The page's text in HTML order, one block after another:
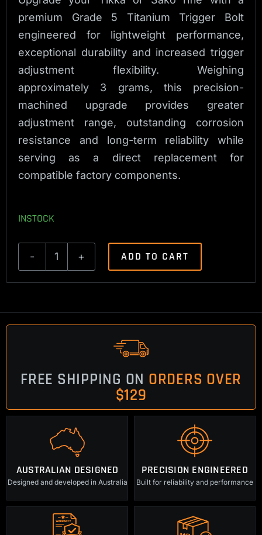
premium Grade 5 Titanium Trigger Bolt
engineered for lightweight performance,
exceptional durability and increased trigger
adjustment flexibility. Weighing
approximately 3 grams, this precision-
machined upgrade provides greater
adjustment range, outstanding corrosion
resistance and long-term reliability while
serving as a direct replacement for
compatible factory components.
INSTOCK
Sako/Tikka
Titanium
Bolt
ADD TO CART
FREE SHIPPING ON ORDERS OVER
$129
AUSTRALIAN DESIGNED
Designed and developed in Australia
PRECISION ENGINEERED
Built for reliability and performance